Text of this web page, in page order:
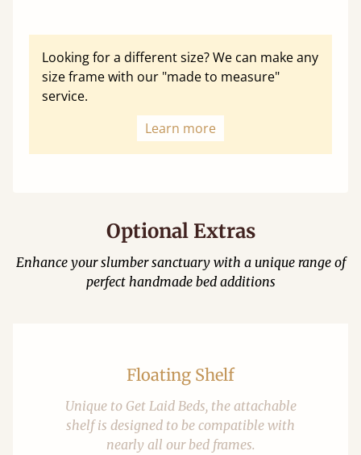
Looking for a different size? We can make any
size frame with our "made to measure"
service.
Learn more
Optional Extras
Enhance your slumber sanctuary with a unique range of
perfect handmade bed additions
Floating Shelf
Unique to Get Laid Beds, the attachable
shelf is designed to be compatible with
nearly all our bed frames.